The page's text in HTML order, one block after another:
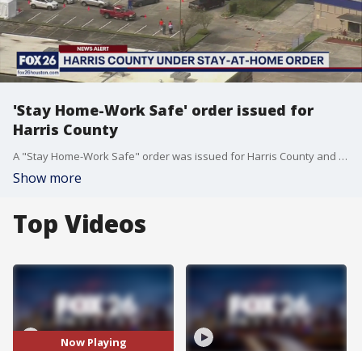
'Stay Home-Work Safe' order issued for
Harris County
A "Stay Home-Work Safe" order was issued for Harris County and all cities in the county, including Houston.
Show more
Top Videos
Now Playing